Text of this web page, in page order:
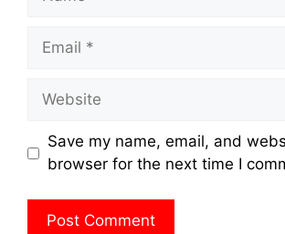
Email
Website
Save my name, email, and
browser for the next time I